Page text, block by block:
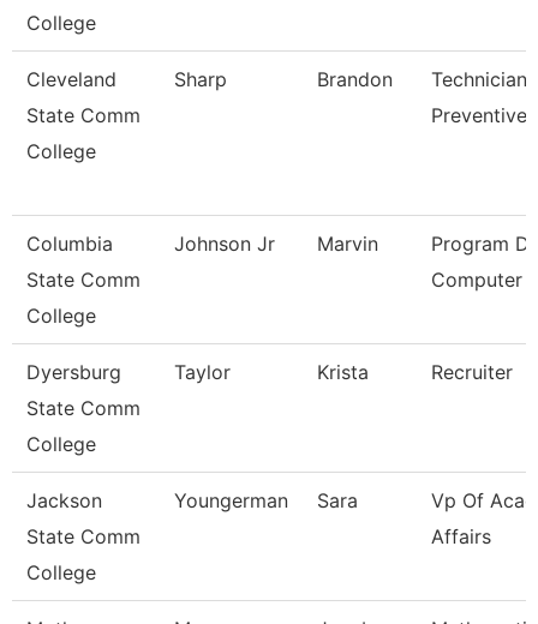
College
Cleveland
State Comm
College
Sharp Brandon
Technician,
Preventive
Columbia
State Comm
College
Johnson Jr Marvin
Program
Computer
Dyersburg
State Comm
College
Taylor Krista Recruiter
Jackson
State Comm
College
Youngerman Sara
Vp Of
Affairs